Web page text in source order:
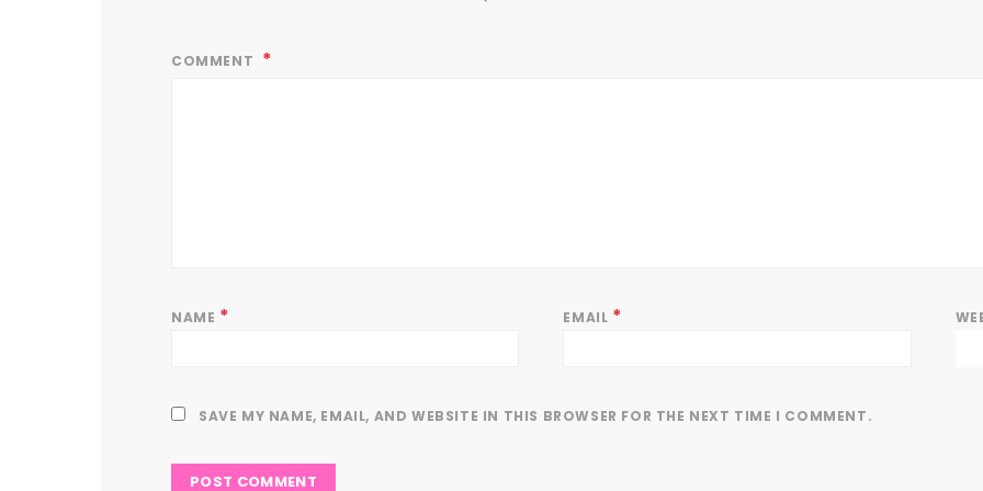
COMMENT
NAME * EMAIL *
SAVE MY NAME, EMAIL, AND WEBSITE IN THIS BROWSER FOR THE NEXT TIME I COMMENT.